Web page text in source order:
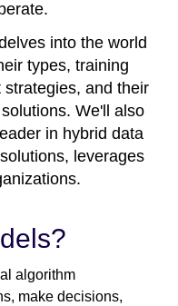
into the world
types, training
and their
We'll also
in hybrid data
leverages
algorithm
make decisions,